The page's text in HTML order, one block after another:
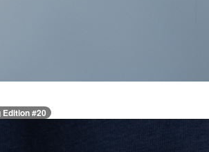
#20